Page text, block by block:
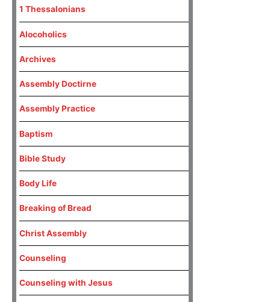
1 Thessalonians
Alocoholics
Archives
Assembly Doctirne
Assembly Practice
Baptism
Bible Study
Body Life
Breaking of Bread
Christ Assembly
Counseling
Counseling with Jesus